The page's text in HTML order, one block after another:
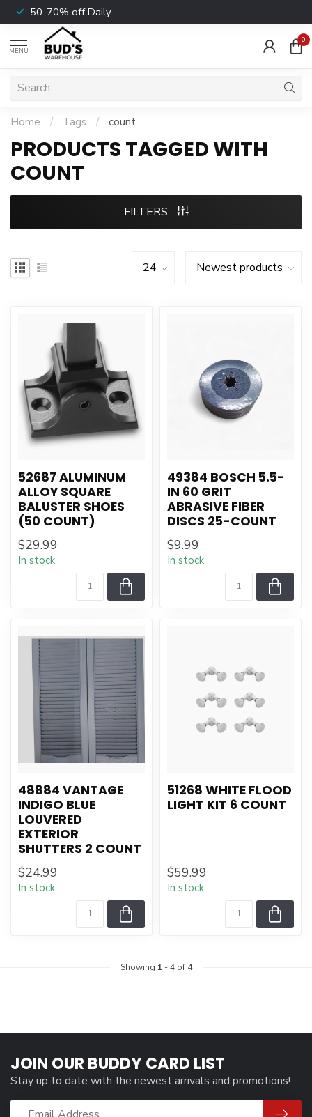
50-70% off Daily
MENU
0
Home / Tags / count
PRODUCTS TAGGED WITH
COUNT
FILTERS
52687 ALUMINUM
ALLOY SQUARE
BALUSTER SHOES
(50 COUNT)
$29.99
In stock
49384 BOSCH 5.5-
IN 60 GRIT
ABRASIVE FIBER
DISCS 25-COUNT
$9.99
In stock
48884 VANTAGE
INDIGO BLUE
LOUVERED
EXTERIOR
SHUTTERS 2 COUNT
$24.99
In stock
51268 WHITE FLOOD
LIGHT KIT 6 COUNT
$59.99
In stock
Showing 1 -4of 4
JOIN OUR BUDDY CARD LIST
Stay up to date with the newest arrivals and promotions!